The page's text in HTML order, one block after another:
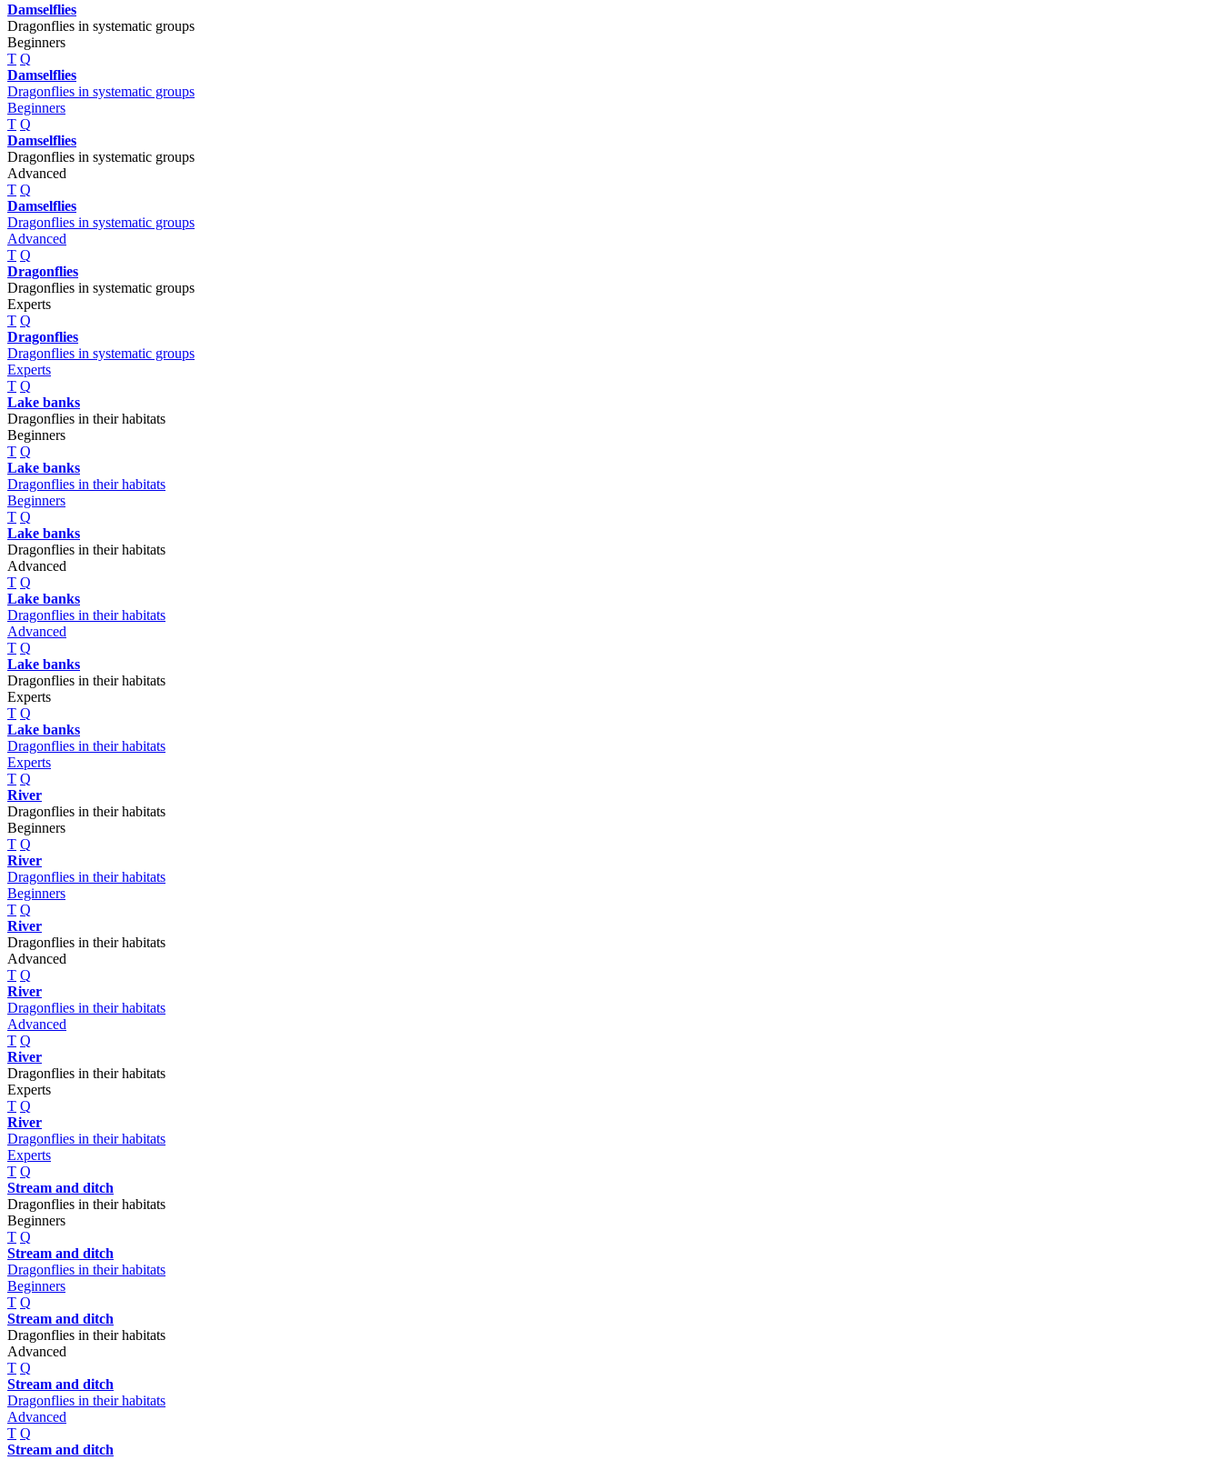
Damselflies
Dragonflies in systematic groups
Beginners
T Q
Damselflies
Dragonflies in systematic groups
Beginners
T Q
Damselflies
Dragonflies in systematic groups
Advanced
T Q
Damselflies
Dragonflies in systematic groups
Advanced
T Q
Dragonflies
Dragonflies in systematic groups
Experts
T Q
Dragonflies
Dragonflies in systematic groups
Experts
T Q
Lake banks
Dragonflies in their habitats
Beginners
T Q
Lake banks
Dragonflies in their habitats
Beginners
T Q
Lake banks
Dragonflies in their habitats
Advanced
T Q
Lake banks
Dragonflies in their habitats
Advanced
T Q
Lake banks
Dragonflies in their habitats
Experts
T Q
Lake banks
Dragonflies in their habitats
Experts
T Q
River
Dragonflies in their habitats
Beginners
T Q
River
Dragonflies in their habitats
Beginners
T Q
River
Dragonflies in their habitats
Advanced
T Q
River
Dragonflies in their habitats
Advanced
T Q
River
Dragonflies in their habitats
Experts
T Q
River
Dragonflies in their habitats
Experts
T Q
Stream and ditch
Dragonflies in their habitats
Beginners
T Q
Stream and ditch
Dragonflies in their habitats
Beginners
T Q
Stream and ditch
Dragonflies in their habitats
Advanced
T Q
Stream and ditch
Dragonflies in their habitats
Advanced
T Q
Stream and ditch